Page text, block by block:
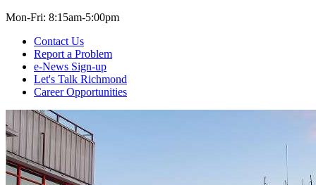
Mon-Fri: 8:15am-5:00pm
Contact Us
Report a Problem
e-News Sign-up
Let's Talk Richmond
Career Opportunities